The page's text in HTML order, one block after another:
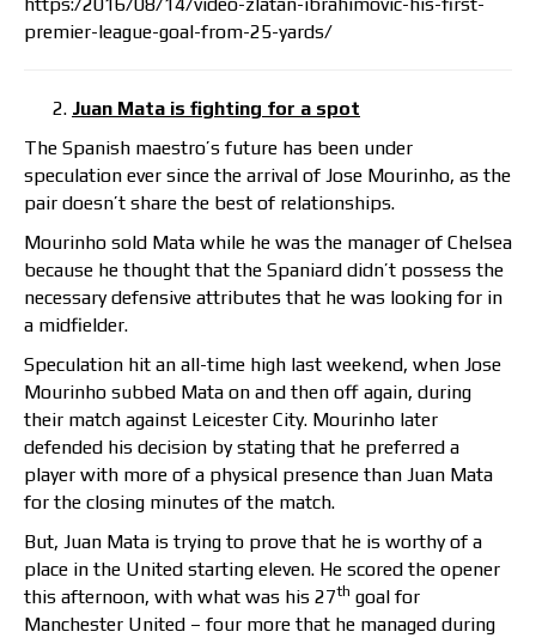
premier-league-goal-from-25-yards/
Juan Mata is fighting for a spot
The Spanish maestro’s future has been under
speculation ever since the arrival of Jose Mourinho, as the
pair doesn’t share the best of relationships.
Mourinho sold Mata while he was the manager of Chelsea
because he thought that the Spaniard didn’t possess the
necessary defensive attributes that he was looking for in
a midfielder.
Speculation hit an all-time high last weekend, when Jose
Mourinho subbed Mata on and then off again, during
their match against Leicester City. Mourinho later
defended his decision by stating that he preferred a
player with more of a physical presence than Juan Mata
for the closing minutes of the match.
But, Juan Mata is trying to prove that he is worthy of a
place in the United starting eleven. He scored the opener
this afternoon, with what was his 27th goal for
Manchester United – four more that he managed during